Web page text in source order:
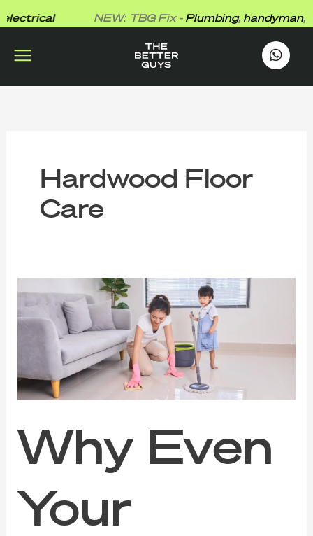
to
NEW: TBG Fix -Plumbing,handyman,
Hardwood Floor
Care
Why Even
Your
Even
Your
Floors
Deserve
Start
This
Year